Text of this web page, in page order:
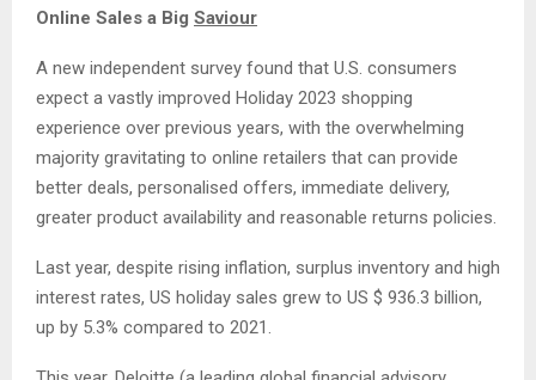
Online Sales a Big Saviour
A new independent survey found that U.S. consumers
expect a vastly improved Holiday 2023 shopping
experience over previous years, with the overwhelming
majority gravitating to online retailers that can provide
better deals, personalised offers, immediate delivery,
greater product availability and reasonable returns policies.
Last year, despite rising inflation, surplus inventory and high
interest rates, US holiday sales grew to US $ 936.3 billion,
up by 5.3% compared to 2021.